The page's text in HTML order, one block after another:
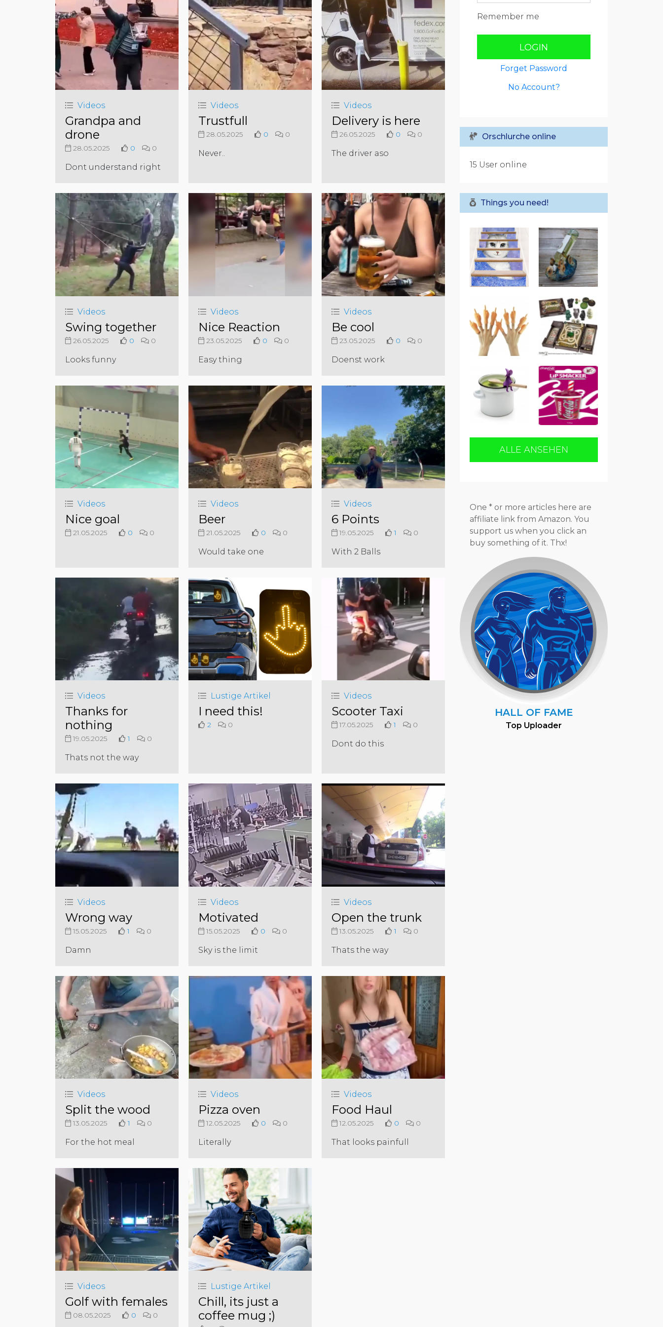
Videos
Grandpa and
drone
28.05.2025 0 0
Dont understand right
Videos
Trustfull
28.05.2025 0 0
Never..
Videos
Delivery is here
26.05.2025 0 0
The driver aso
Videos
Swing together
26.05.2025 0 0
Looks funny
Videos
Nice Reaction
23.05.2025 0 0
Easy thing
Videos
Be cool
23.05.2025 0 0
Doenst work
Videos
Nice goal
21.05.2025 0 0
Videos
Beer
21.05.2025 0 0
Would take one
Videos
6 Points
19.05.2025 1 0
With 2 Balls
Videos
Thanks for
nothing
19.05.2025 1 0
Thats not the way
Lustige Artikel
I need this!
2 0
Videos
Scooter Taxi
17.05.2025 1 0
Dont do this
Videos
Wrong way
15.05.2025 1 0
Damn
Videos
Motivated
15.05.2025 0 0
Sky is the limit
Videos
Open the trunk
13.05.2025 1 0
Thats the way
Videos
Split the wood
13.05.2025 1 0
For the hot meal
Videos
Pizza oven
12.05.2025 0 0
Literally
Videos
Food Haul
12.05.2025 0 0
That looks painfull
Videos
Golf with females
08.05.2025 0 0
Lustige Artikel
Chill, its just a
coffee mug ;)
Remember me
LOGIN
Forget Password
No Account?
Orschlurche online
15 User online
Things you need!
ALLE ANSEHEN
One * or more articles here are
affiliate link from Amazon. You
support us when you click an
buy something of it. Thx!
HALL OF FAME
Top Uploader